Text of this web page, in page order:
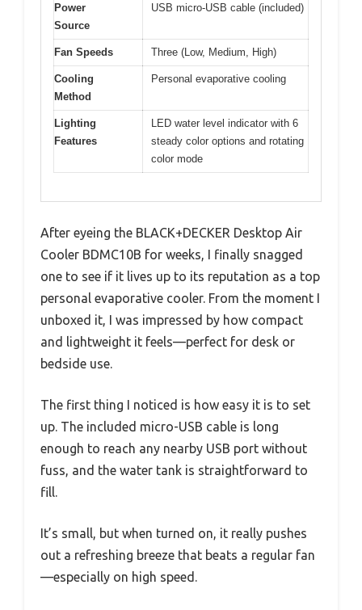
Power
Source
USB micro-USB cable (included)
Fan Speeds Three (Low, Medium, High)
Cooling
Method
Personal evaporative cooling
Lighting
Features
LED water level indicator with 6
steady color options and rotating
color mode
After eyeing the BLACK+DECKER Desktop Air
Cooler BDMC10B for weeks, I finally snagged
one to see if it lives up to its reputation as a top
personal evaporative cooler. From the moment I
unboxed it, I was impressed by how compact
and lightweight it feels—perfect for desk or
bedside use.
The first thing I noticed is how easy it is to set
up. The included micro-USB cable is long
enough to reach any nearby USB port without
fuss, and the water tank is straightforward to
fill.
It’s small, but when turned on, it really pushes
out a refreshing breeze that beats a regular fan
—especially on high speed.